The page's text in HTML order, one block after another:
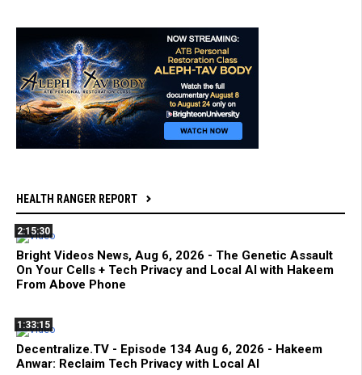
HEALTH RANGER REPORT
2:15:30
Bright Videos News, Aug 6, 2026 - The Genetic Assault
On Your Cells + Tech Privacy and Local AI with Hakeem
From Above Phone
1:33:15
Decentralize.TV - Episode 134 Aug 6, 2026 - Hakeem
Anwar: Reclaim Tech Privacy with Local AI